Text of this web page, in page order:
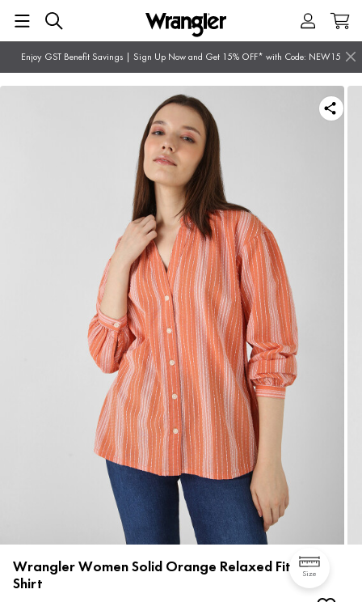
Enjoy GST Benefit Savings | Sign Up Now and Get 15% OFF* with Code: NEW15
Size
Wrangler Women Solid Orange Relaxed Fit
Shirt